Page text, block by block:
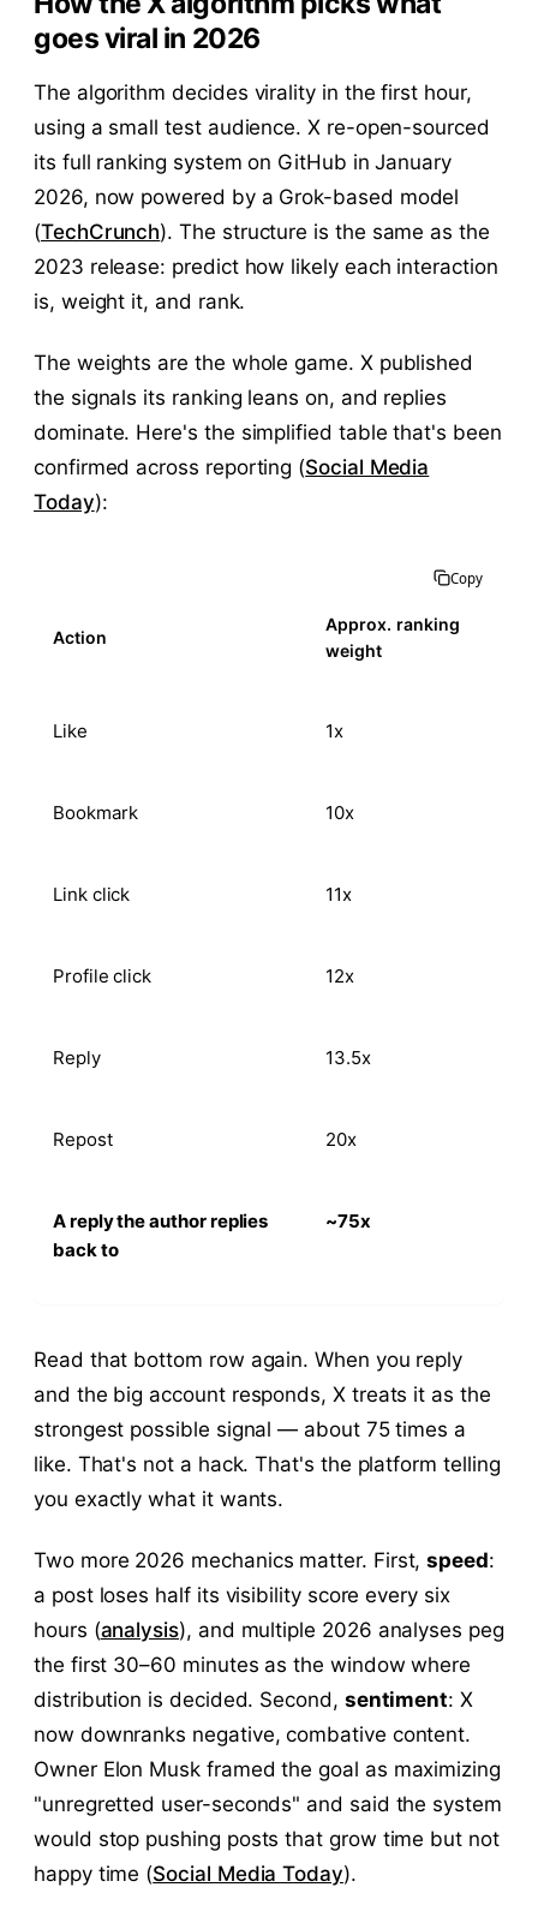
goes viral in 2026
The algorithm decides virality in the first hour,
using a small test audience. X re-open-sourced
its full ranking system on GitHub in January
2026, now powered by a Grok-based model
(TechCrunch). The structure is the same as the
2023 release: predict how likely each interaction
is, weight it, and rank.
The weights are the whole game. X published
the signals its ranking leans on, and replies
dominate. Here's the simplified table that's been
confirmed across reporting (Social Media
Today):
Copy
Action
Approx. ranking
weight
Like 1x
Bookmark 10x
Link click 11x
Profile click 12x
Reply 13.5x
Repost 20x
A reply the author replies
back to
~75x
Read that bottom row again. When you reply
and the big account responds, X treats it as the
strongest possible signal — about 75 times a
like. That's not a hack. That's the platform telling
you exactly what it wants.
Two more 2026 mechanics matter. First,speed:
a post loses half its visibility score every six
hours (analysis), and multiple 2026 analyses peg
the first 30–60 minutes as the window where
distribution is decided. Second, sentiment: X
now downranks negative, combative content.
Owner Elon Musk framed the goal as maximizing
"unregretted user-seconds" and said the system
would stop pushing posts that grow time but not
happy time (Social Media Today).